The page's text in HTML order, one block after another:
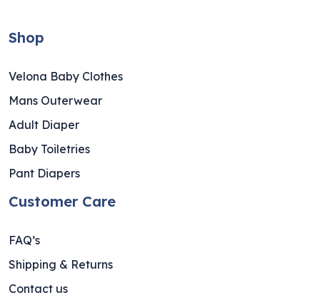
Shop
Velona Baby Clothes
Mans Outerwear
Adult Diaper
Baby Toiletries
Pant Diapers
Customer Care
FAQ’s
Shipping & Returns
Contact us